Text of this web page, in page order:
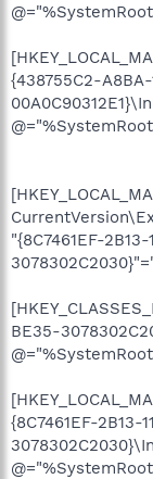
{438755C2-
"{8C7461EF-
BE35-
{8C7461EF-2B13-